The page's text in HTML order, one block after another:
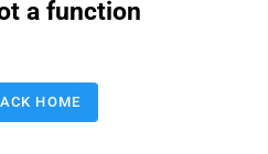
a function
HOME